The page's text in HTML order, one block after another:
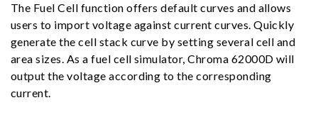
The Fuel Cell function offers default curves and allows
users to import voltage against current curves. Quickly
generate the cell stack curve by setting several cell and
area sizes. As a fuel cell simulator, Chroma 62000D will
output the voltage according to the corresponding
current.